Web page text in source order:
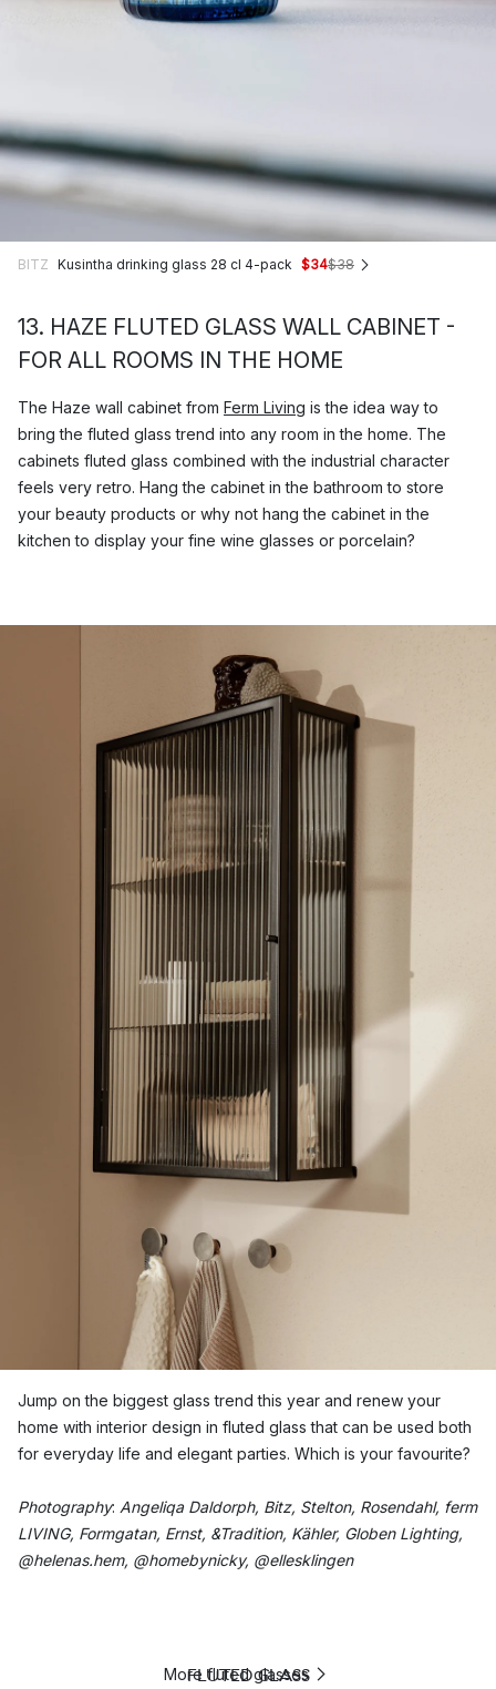
BITZ Kusintha drinking glass 28 cl 4-pack $34$38
13. HAZE FLUTED GLASS WALL CABINET -
FOR ALL ROOMS IN THE HOME
The Haze wall cabinet from Ferm Living is the idea way to
bring the fluted glass trend into any room in the home. The
cabinets fluted glass combined with the industrial character
feels very retro. Hang the cabinet in the bathroom to store
your beauty products or why not hang the cabinet in the
kitchen to display your fine wine glasses or porcelain?
Jump on the biggest glass trend this year and renew your
home with interior design in fluted glass that can be used both
for everyday life and elegant parties. Which is your favourite?
Photography: Angeliqa Daldorph, Bitz, Stelton, Rosendahl, ferm
LIVING, Formgatan, Ernst, &Tradition, Kähler, Globen Lighting,
@helenas.hem, @homebynicky, @ellesklingen
FLUTED GLASS
More fluted glasses